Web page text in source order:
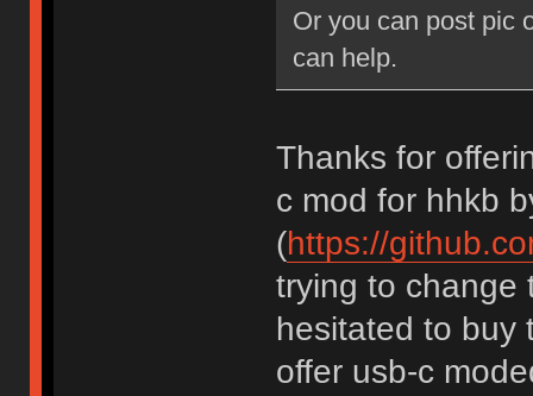
Or you can post pic
can help.
Thanks for
c mod for hhkb
(https://
trying to change
hesitated to buy
offer usb-c